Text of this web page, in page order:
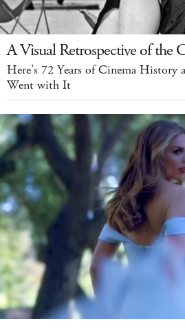
A Visual Retrospective of the
Here’s 72 Years of Cinema History
Went with It